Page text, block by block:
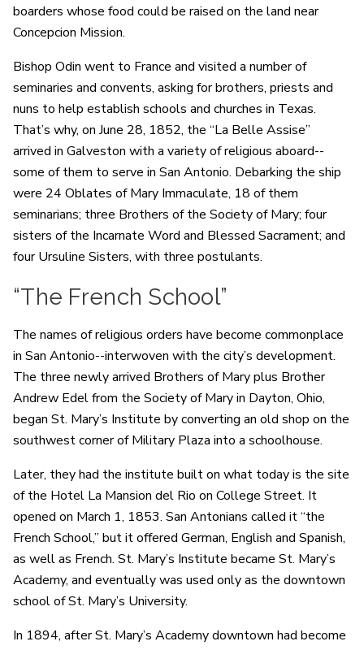
boarders whose food could be raised on the land near
Concepcion Mission.
Bishop Odin went to France and visited a number of
seminaries and convents, asking for brothers, priests and
nuns to help establish schools and churches in Texas.
That’s why, on June 28, 1852, the “La Belle Assise”
arrived in Galveston with a variety of religious aboard--
some of them to serve in San Antonio. Debarking the ship
were 24 Oblates of Mary Immaculate, 18 of them
seminarians; three Brothers of the Society of Mary; four
sisters of the Incarnate Word and Blessed Sacrament; and
four Ursuline Sisters, with three postulants.
“The French School”
The names of religious orders have become commonplace
in San Antonio--interwoven with the city’s development.
The three newly arrived Brothers of Mary plus Brother
Andrew Edel from the Society of Mary in Dayton, Ohio,
began St. Mary’s Institute by converting an old shop on the
southwest corner of Military Plaza into a schoolhouse.
Later, they had the institute built on what today is the site
of the Hotel La Mansion del Rio on College Street. It
opened on March 1, 1853. San Antonians called it “the
French School,” but it offered German, English and Spanish,
as well as French. St. Mary’s Institute became St. Mary’s
Academy, and eventually was used only as the downtown
school of St. Mary’s University.
In 1894, after St. Mary’s Academy downtown had become